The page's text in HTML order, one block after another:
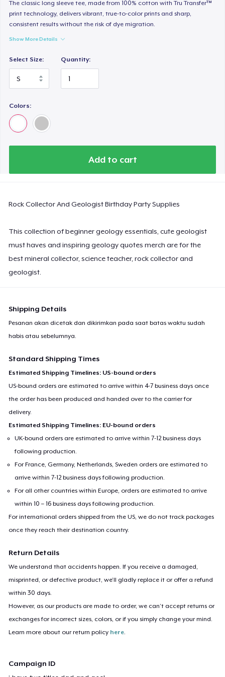
The classic long sleeve tee, made from 100% cotton with Tru Transfer™
print technology, delivers vibrant, true-to-color prints and sharp,
consistent results without the risk of dye migration.
Show More Details
Select Size: Quantity:
Colors:
Add to cart
Rock Collector And Geologist Birthday Party Supplies
This collection of beginner geology essentials, cute geologist
must haves and inspiring geology quotes merch are for the
best mineral collector, science teacher, rock collector and
geologist.
Shipping Details
Pesanan akan dicetak dan dikirimkan pada saat batas waktu sudah
habis atau sebelumnya.
Standard Shipping Times
Estimated Shipping Timelines: US-bound orders
US-bound orders are estimated to arrive within 4-7 business days once
the order has been produced and handed over to the carrier for
delivery.
Estimated Shipping Timelines: EU-bound orders
UK-bound orders are estimated to arrive within 7-12 business days
following production.
For France, Germany, Netherlands, Sweden orders are estimated to
arrive within 7-12 business days following production.
For all other countries within Europe, orders are estimated to arrive
within 10 – 16 business days following production.
For international orders shipped from the US, we do not track packages
once they reach their destination country.
Return Details
We understand that accidents happen. If you receive a damaged,
misprinted, or defective product, we’ll gladly replace it or offer a refund
within 30 days.
However, as our products are made to order, we can’t accept returns or
exchanges for incorrect sizes, colors, or if you simply change your mind.
Learn more about our return policy here.
Campaign ID
Classic Long Sleeve Tee
US$30,99